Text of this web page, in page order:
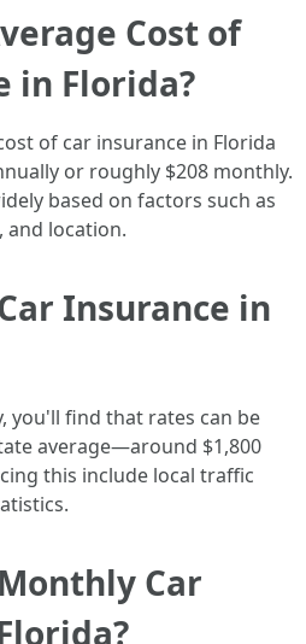
Cost of
in Florida?
of car insurance in Florida
or roughly $208 monthly.
based on factors such as
and location.
Insurance in
you'll find that rates can be
average—around $1,800
this include local traffic
Car